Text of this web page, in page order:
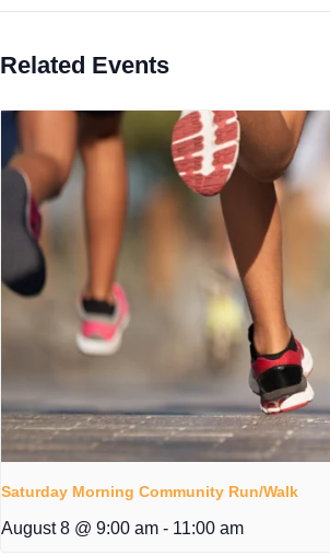
Related Events
Saturday Morning Community Run/Walk
August 8 @ 9:00 am - 11:00 am